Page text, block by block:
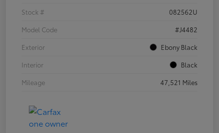
Stock #
082562U
Model Code
#J4482
Exterior
Ebony Black
Interior
Black
Mileage
47,521 Miles